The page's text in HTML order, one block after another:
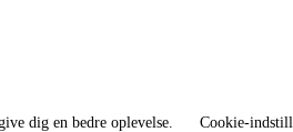
dig en bedre oplevelse. Cookie-